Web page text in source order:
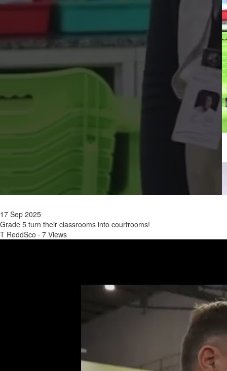
17 Sep 2025
Grade 5 turn their classrooms into courtrooms!
T ReddSco · 7 Views